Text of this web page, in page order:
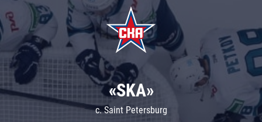
«SKA»
c. Saint Petersburg